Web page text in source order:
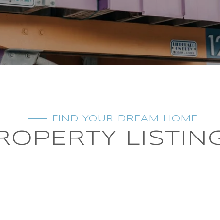
FIND YOUR DREAM HOME